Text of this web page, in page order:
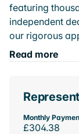
featuring
independent
our rigorous
Read more
Monthly
£304.38